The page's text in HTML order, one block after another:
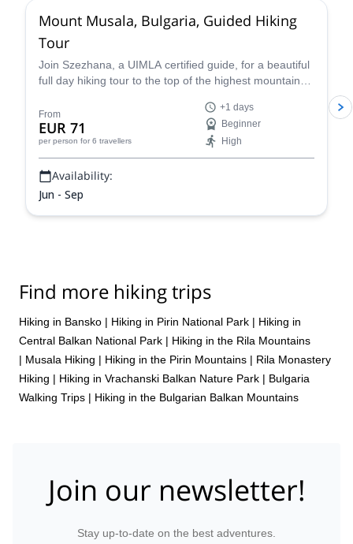
Mount Musala, Bulgaria, Guided Hiking
Tour
Join Szezhana, a UIMLA certified guide, for a beautiful
full day hiking tour to the top of the highest mountain
From
EUR 71
per person for 6 travellers
+1 days
Beginner
High
Availability:
Jun - Sep
Find more hiking trips
Hiking in Bansko | Hiking in Pirin National Park | Hiking in
Central Balkan National Park | Hiking in the Rila Mountains
| Musala Hiking | Hiking in the Pirin Mountains | Rila Monastery
Hiking | Hiking in Vrachanski Balkan Nature Park | Bulgaria
Walking Trips | Hiking in the Bulgarian Balkan Mountains
Join our newsletter!
Stay up-to-date on the best adventures.